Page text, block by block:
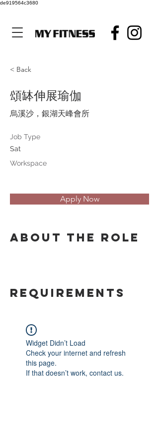
de919564c3680
< Back
頌缽伸展瑜伽
烏溪沙，銀湖天峰會所
Job Type
Sat
Workspace
Apply Now
About the Role
Requirements
Widget Didn’t Load
Check your internet and refresh
this page.
If that doesn’t work, contact us.